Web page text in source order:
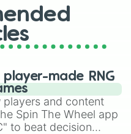
made RNG
and content
Spin The Wheel app
to beat decision